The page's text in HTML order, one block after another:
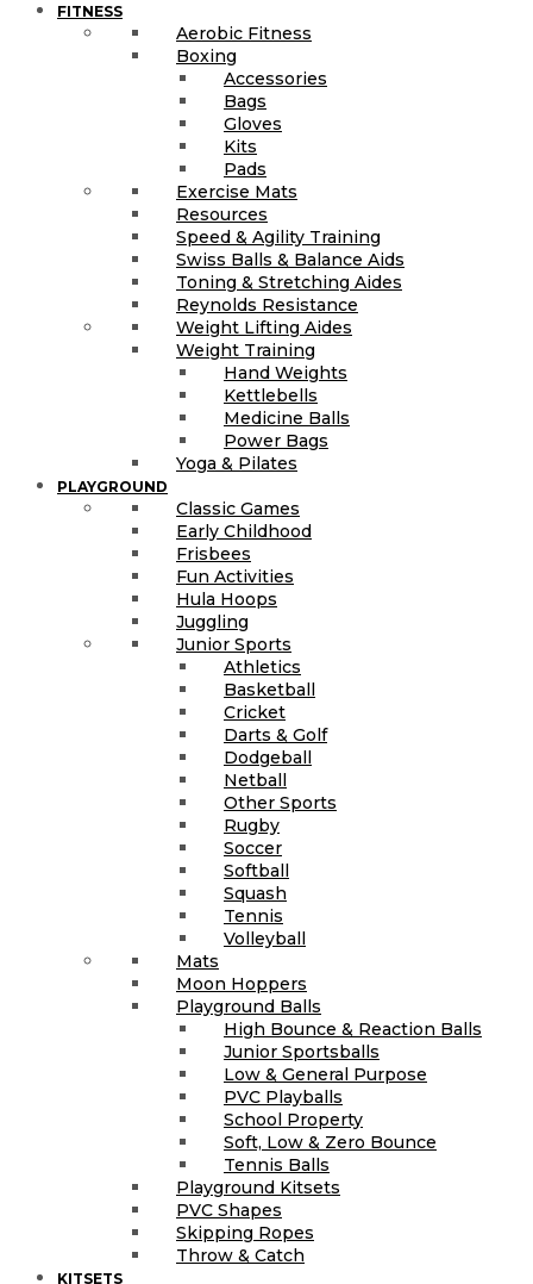
FITNESS
Aerobic Fitness
Boxing
Accessories
Bags
Gloves
Kits
Pads
Exercise Mats
Resources
Speed & Agility Training
Swiss Balls & Balance Aids
Toning & Stretching Aides
Reynolds Resistance
Weight Lifting Aides
Weight Training
Hand Weights
Kettlebells
Medicine Balls
Power Bags
Yoga & Pilates
PLAYGROUND
Classic Games
Early Childhood
Frisbees
Fun Activities
Hula Hoops
Juggling
Junior Sports
Athletics
Basketball
Cricket
Darts & Golf
Dodgeball
Netball
Other Sports
Rugby
Soccer
Softball
Squash
Tennis
Volleyball
Mats
Moon Hoppers
Playground Balls
High Bounce & Reaction Balls
Junior Sportsballs
Low & General Purpose
PVC Playballs
School Property
Soft, Low & Zero Bounce
Tennis Balls
Playground Kitsets
PVC Shapes
Skipping Ropes
Throw & Catch
KITSETS